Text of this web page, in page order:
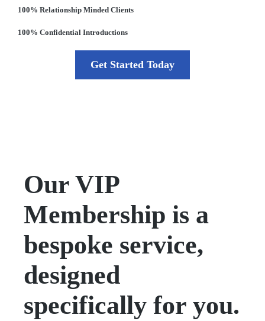
100% Relationship Minded Clients
100% Confidential Introductions
Get Started Today
Our VIP
Membership is a
bespoke service,
designed
specifically for you.